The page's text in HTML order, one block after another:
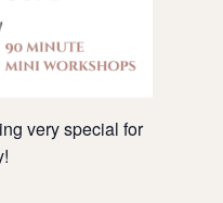
very special for